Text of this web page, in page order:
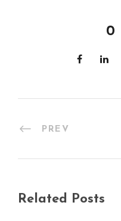
0
PREV
Related Posts